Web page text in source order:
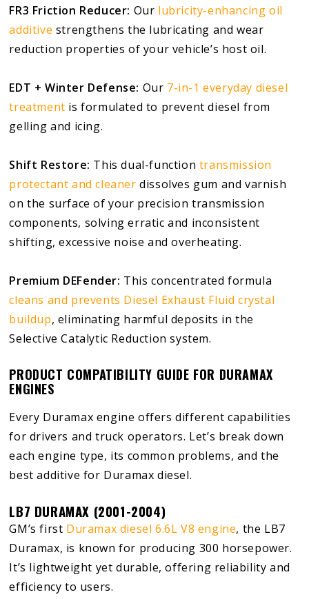
FR3 Friction Reducer: Our lubricity-enhancing oil
additive strengthens the lubricating and wear
reduction properties of your vehicle’s host oil.
EDT + Winter Defense: Our 7-in-1 everyday diesel
treatment is formulated to prevent diesel from
gelling and icing.
Shift Restore: This dual-function transmission
protectant and cleaner dissolves gum and varnish
on the surface of your precision transmission
components, solving erratic and inconsistent
shifting, excessive noise and overheating.
Premium DEFender: This concentrated formula
cleans and prevents Diesel Exhaust Fluid crystal
buildup, eliminating harmful deposits in the
Selective Catalytic Reduction system.
PRODUCT COMPATIBILITY GUIDE FOR DURAMAX
ENGINES
Every Duramax engine offers different capabilities
for drivers and truck operators. Let’s break down
each engine type, its common problems, and the
best additive for Duramax diesel.
LB7 DURAMAX (2001-2004)
GM’s first Duramax diesel 6.6L V8 engine, the LB7
Duramax, is known for producing 300 horsepower.
It’s lightweight yet durable, offering reliability and
efficiency to users.